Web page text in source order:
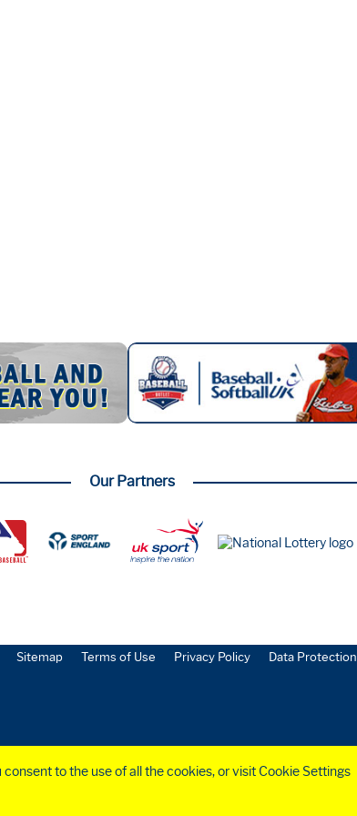
to the use of all the cookies, or visit Cookie Settings
Our Partners
Sitemap Terms of Use Privacy Policy Data Protection